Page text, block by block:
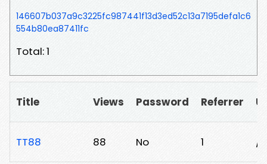
146607b037a9c3225fc987441f13d3ed52c13a7195defa1c6
554b80ea87411fc
Total: 1
Title Views Password Referrer
TT88 88 No 1 /